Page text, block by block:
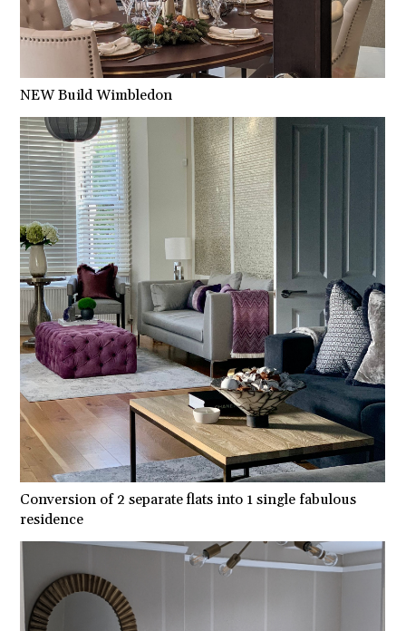
NEW Build Wimbledon
Conversion of 2 separate flats into 1 single fabulous
residence